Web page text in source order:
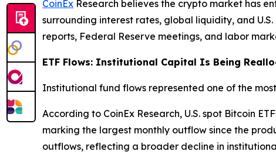
CoinEx Research believes the crypto market has
surrounding interest rates, global liquidity, and
reports, Federal Reserve meetings, and labor
ETF Flows: Institutional Capital Is Being
Institutional fund flows represented one of the
According to CoinEx Research, U.S. spot Bitcoin
marking the largest monthly outflow since the
outflows, reflecting a broader decline in